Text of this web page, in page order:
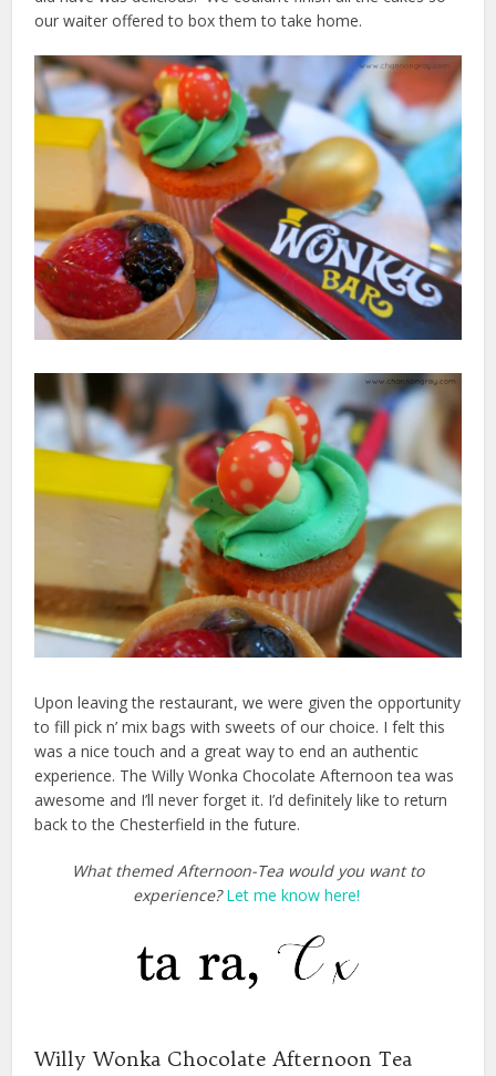
our waiter offered to box them to take home.
Upon leaving the restaurant, we were given the opportunity
to fill pick n’ mix bags with sweets of our choice. I felt this
was a nice touch and a great way to end an authentic
experience. The Willy Wonka Chocolate Afternoon tea was
awesome and I’ll never forget it. I’d definitely like to return
back to the Chesterfield in the future.
What themed Afternoon-Tea would you want to
experience? Let me know here!
Willy Wonka Chocolate Afternoon Tea